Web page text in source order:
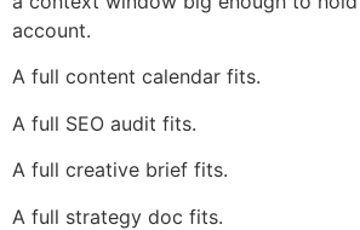
account.
A full content calendar fits.
A full SEO audit fits.
A full creative brief fits.
A full strategy doc fits.